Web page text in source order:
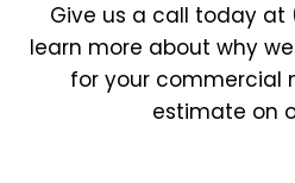
Give us a call today
learn more about why
for your commercial
estimate on